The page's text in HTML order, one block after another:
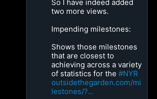
So I have indeed added
two more views.
Impending milestones:
Shows those milestones
that are closest to
achieving across a variety
of statistics for the#NYR
outsidethegarden.com/mi
lestones/?...